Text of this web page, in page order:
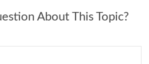
About This Topic?